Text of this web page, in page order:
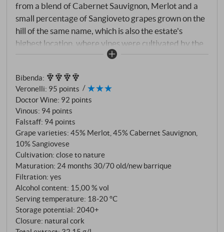
from a blend of Cabernet Sauvignon, Merlot and a
small percentage of Sangioveto grapes grown on the
hill of the same name, which is also the estate's
highest location, where vines were cultivated by the
ancient Etruscans around 3,000 years ago. A
select themselves and naturally develop their
defences against climatic and biological adversities,
resulting in healthier and higher quality grapes.
Bibenda:
Veronelli: 95 points
Doctor Wine: 92 points
Vinous: 94 points
Falstaff: 94 points
Grape varieties: 45% Merlot, 45% Cabernet Sauvignon,
10% Sangiovese
Cultivation: close to nature
Maturation: 24 months 30/70 old/new barrique
Filtration: yes
Alcohol content: 15,00 % vol
Serving temperature: 18‑20 °C
Storage potential: 2040+
Closure: natural cork